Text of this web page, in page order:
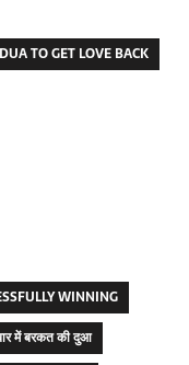
DUA TO GET LOVE BACK
WINNING
में बरकत की दुआ